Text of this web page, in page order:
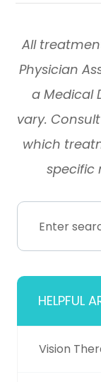
All
Physician
a Medical
vary.
which
specific
HELPFUL
Vision